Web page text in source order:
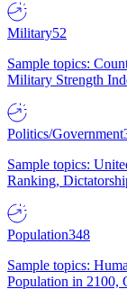
Military52
Sample topics:
Military Strength
Politics/Government
Sample topics:
Ranking,
Population348
Sample topics:
Population in 2100,